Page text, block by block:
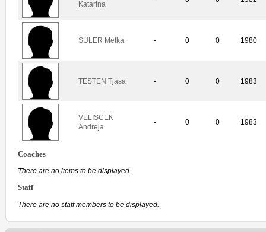
Katarina
SULER Metka - 0 0 1980
TESTEN Tjasa - 0 0 1983
VELISCEK
Andreja
- 0 0 1983
Coaches
There are no items to be displayed.
Staff
There are no staff members to be displayed.